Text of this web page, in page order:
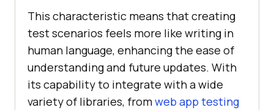
This characteristic means that creating
test scenarios feels more like writing in
human language, enhancing the ease of
understanding and future updates. With
its capability to integrate with a wide
variety of libraries, fromweb app testing